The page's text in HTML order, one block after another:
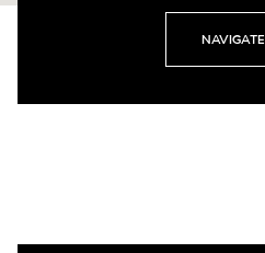
NAVIGATE